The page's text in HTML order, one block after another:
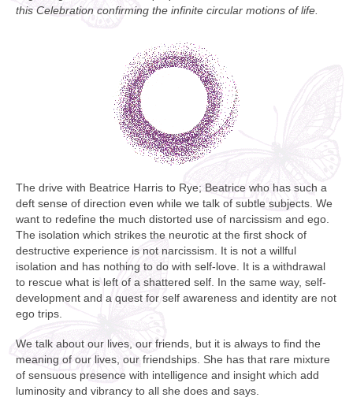
this Celebration confirming the infinite circular motions of life.
The drive with Beatrice Harris to Rye; Beatrice who has such a
deft sense of direction even while we talk of subtle subjects. We
want to redefine the much distorted use of narcissism and ego.
The isolation which strikes the neurotic at the first shock of
destructive experience is not narcissism. It is not a willful
isolation and has nothing to do with self-love. It is a withdrawal
to rescue what is left of a shattered self. In the same way, self-
development and a quest for self awareness and identity are not
ego trips.
We talk about our lives, our friends, but it is always to find the
meaning of our lives, our friendships. She has that rare mixture
of sensuous presence with intelligence and insight which add
luminosity and vibrancy to all she does and says.